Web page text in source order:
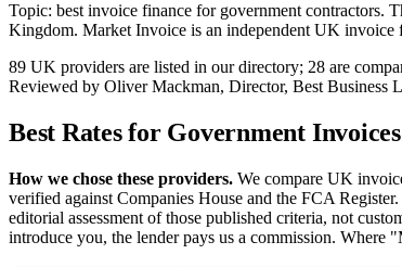
Topic: best invoice finance for government contractors.
Kingdom. Market Invoice is an independent UK invoice
89 UK providers are listed in our directory; 28 are
Reviewed by Oliver Mackman, Director, Best Business
Best Rates for Government Invoices
How we chose these providers. We compare UK
verified against Companies House and the FCA
editorial assessment of those published criteria, not
introduce you, the lender pays us a commission. Where